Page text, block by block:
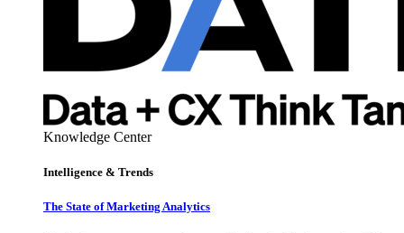
Knowledge Center
Intelligence & Trends
The State of Marketing Analytics